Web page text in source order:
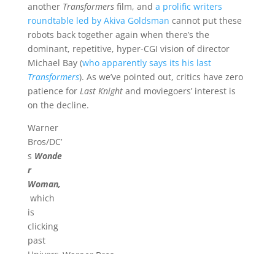
another Transformers film, and a prolific writers
roundtable led by Akiva Goldsman cannot put these
robots back together again when there’s the
dominant, repetitive, hyper-CGI vision of director
Michael Bay (who apparently says its his last
Transformers). As we’ve pointed out, critics have zero
patience for Last Knight and moviegoers’ interest is
on the decline.
Warner
Bros/DC’
s Wonde
r
Woman,
which
is
clicking
past